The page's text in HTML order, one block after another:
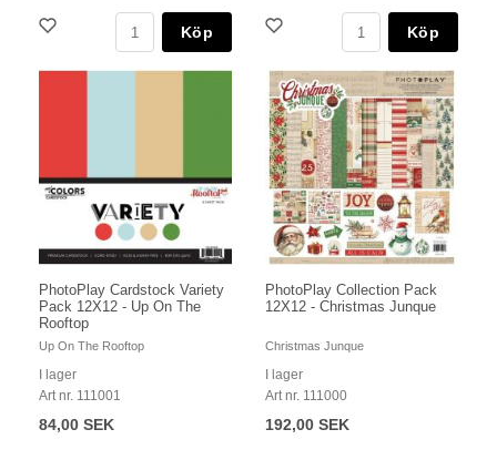
Köp Köp
PhotoPlay Cardstock Variety
Pack 12X12 - Up On The
Rooftop
Up On The Rooftop
I lager
Art nr. 111001
84,00 SEK
PhotoPlay Collection Pack
12X12 - Christmas Junque
Christmas Junque
I lager
Art nr. 111000
192,00 SEK